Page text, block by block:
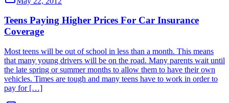
Teens Paying Higher Prices For Car Insurance
Coverage
Most teens will be out of school in less than a month. This means
that many young drivers will be on the road. Many parents wait until
the late spring or summer months to allow them to have their own
vehicles. Times are tough and many teens have to work in order to
pay for […]